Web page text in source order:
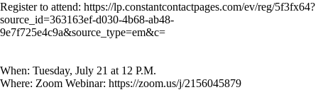
Register to attend: https://lp.constantcontactpages.com/ev/reg/5f3fx64?
source_id=363163ef-d030-4b68-ab48-
9e7f725e4c9a&source_type=em&c=
When: Tuesday, July 21 at 12 P.M.
Where: Zoom Webinar: https://zoom.us/j/2156045879